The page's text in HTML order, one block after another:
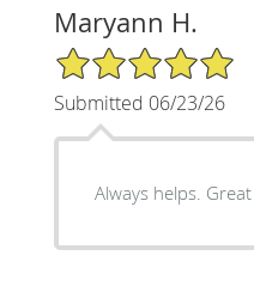
Maryann H.
5/5 Star Rating
Submitted 06/23/26
Always helps.